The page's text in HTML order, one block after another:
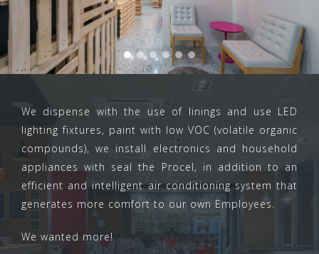
We dispense with the use of linings and use LED
lighting fixtures, paint with low VOC (volatile organic
compounds), we install electronics and household
appliances with seal the Procel, in addition to an
efficient and intelligent air conditioning system that
generates more comfort to our own Employees.
We wanted more!